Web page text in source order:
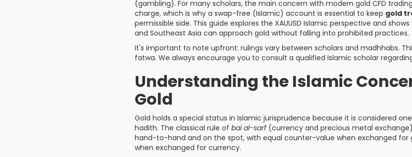
(gambling). For many scholars, the main concern with modern gold CFD
charge, which is why a swap-free (Islamic) account is essential to keep gold
permissible side. This guide explores the XAUUSD Islamic perspective and
and Southeast Asia can approach gold without falling into prohibited practices.
It's important to note upfront: rulings vary between scholars and madhhabs.
fatwa. We always encourage you to consult a qualified Islamic scholar
Understanding the Islamic
Gold
Gold holds a special status in Islamic jurisprudence because it is considered
hadith. The classical rule of bai al-sarf(currency and precious metal
hand-to-hand and on the spot, with equal counter-value when exchanged
when exchanged for currency.